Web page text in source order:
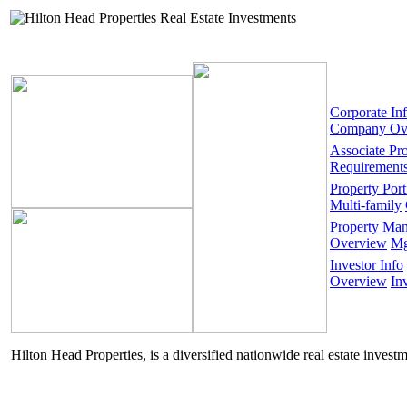
Corporate
Company
Associate
Property
Multi-family
Property
Overview
Investor Info
Overview
Hilton Head Properties, is a diversified nationwide real estate